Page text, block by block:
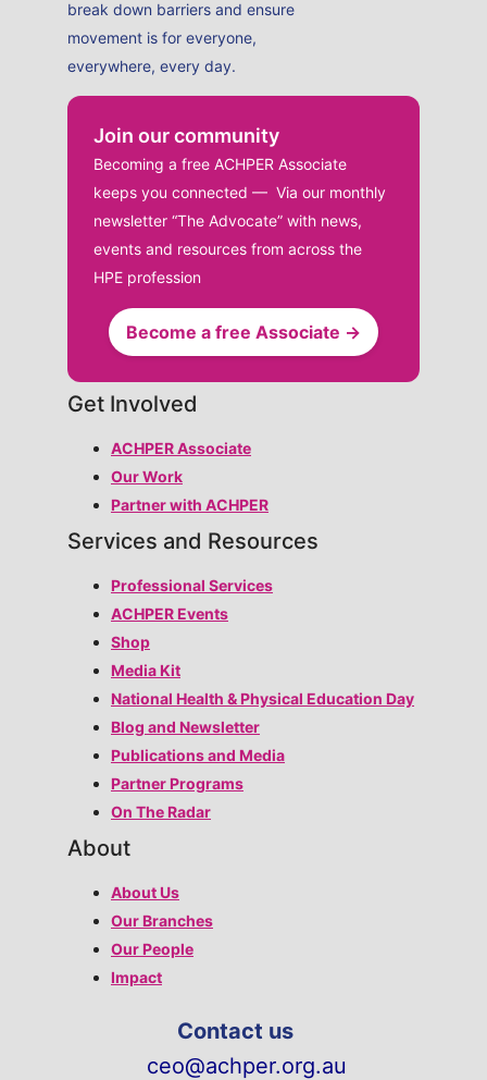
break down barriers and ensure
movement is for everyone,
everywhere, every day.
Join our community
Becoming a free ACHPER Associate
keeps you connected — Via our monthly
newsletter “The Advocate” with news,
events and resources from across the
HPE profession
Become a free Associate →
Get Involved
ACHPER Associate
Our Work
Partner with ACHPER
Services and Resources
Professional Services
ACHPER Events
Shop
Media Kit
National Health & Physical Education Day
Blog and Newsletter
Publications and Media
Partner Programs
On The Radar
About
About Us
Our Branches
Our People
Impact
Contact us
ceo@achper.org.au